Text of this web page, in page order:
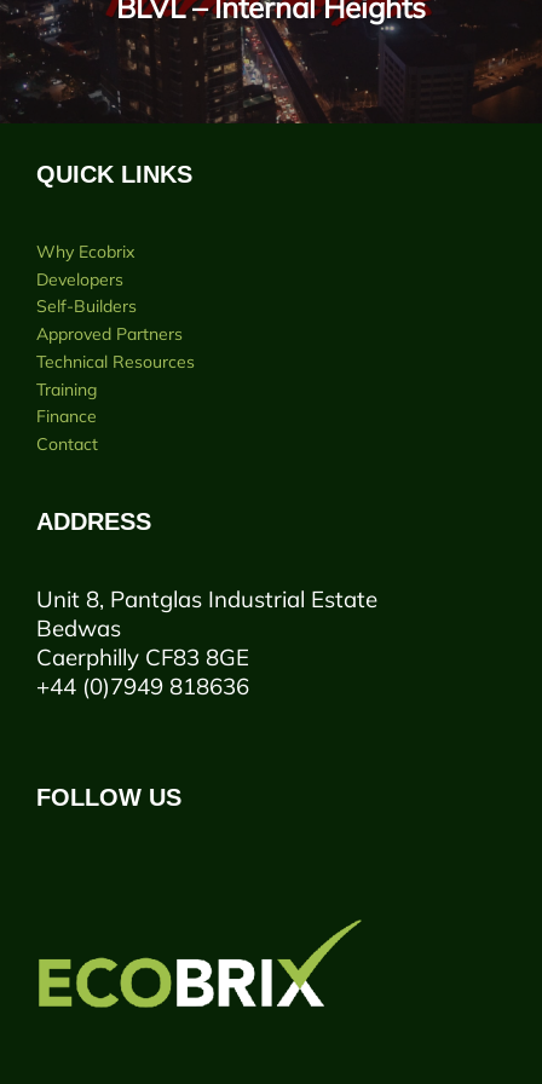
QUICK LINKS
Why Ecobrix
Developers
Self-Builders
Approved Partners
Technical Resources
Training
Finance
Contact
ADDRESS
Unit 8, Pantglas Industrial Estate
Bedwas
Caerphilly CF83 8GE
+44 (0)7949 818636
FOLLOW US